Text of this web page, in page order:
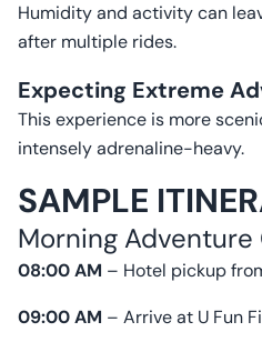
Humidity and activity can
after multiple rides.
Expecting Extreme
This experience is more
intensely adrenaline-heavy.
SAMPLE
Morning
08:00 AM – Hotel pickup
09:00 AM – Arrive at U Fun